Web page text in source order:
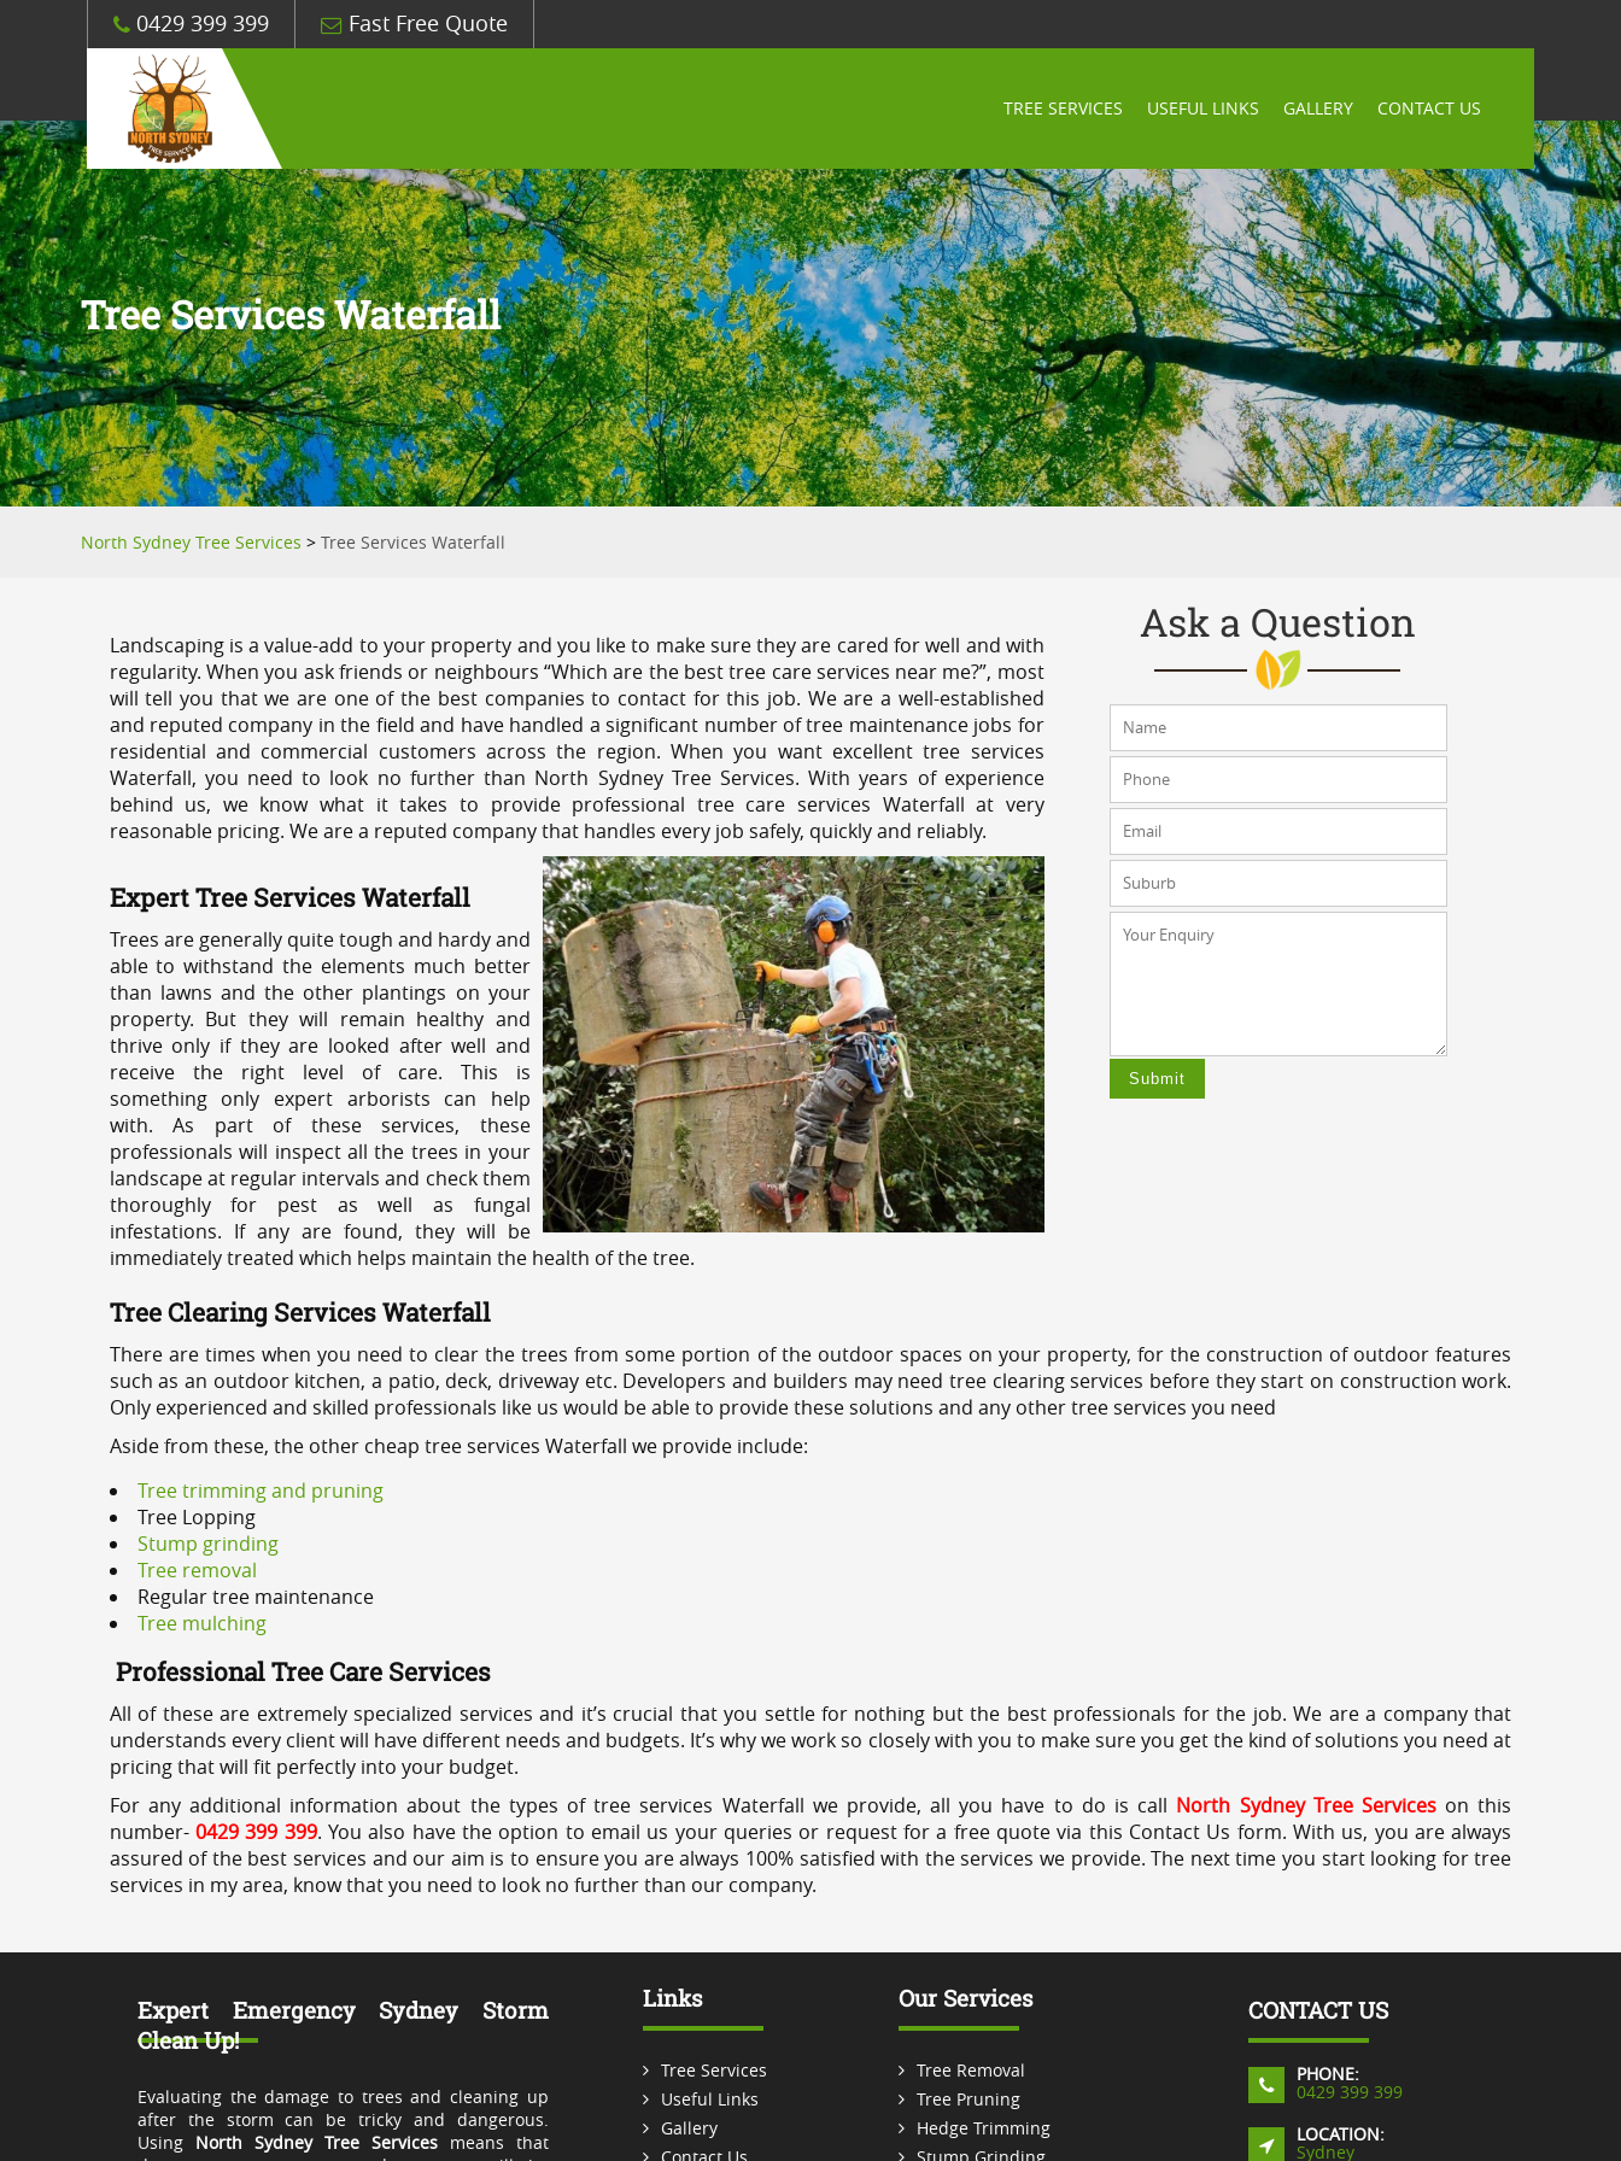
0429 399 399 Fast Free Quote
TREE SERVICES USEFUL LINKS GALLERY CONTACT US
Tree Services Waterfall
North Sydney Tree Services >Tree Services Waterfall
Ask a Question
Landscaping is a value-add to your property and you like to make sure they are cared for well and with
regularity. When you ask friends or neighbours “Which are the best tree care services near me?”, most
will tell you that we are one of the best companies to contact for this job. We are a well-established
and reputed company in the field and have handled a significant number of tree maintenance jobs for
residential and commercial customers across the region. When you want excellent tree services
Waterfall, you need to look no further than North Sydney Tree Services. With years of experience
behind us, we know what it takes to provide professional tree care services Waterfall at very
reasonable pricing. We are a reputed company that handles every job safely, quickly and reliably.
Expert Tree Services Waterfall
Trees are generally quite tough and hardy and
able to withstand the elements much better
than lawns and the other plantings on your
property. But they will remain healthy and
thrive only if they are looked after well and
receive the right level of care. This is
something only expert arborists can help
with. As part of these services, these
professionals will inspect all the trees in your
landscape at regular intervals and check them
thoroughly for pest as well as fungal
infestations. If any are found, they will be
immediately treated which helps maintain the health of the tree.
Tree Clearing Services Waterfall
There are times when you need to clear the trees from some portion of the outdoor spaces on your property, for the construction of outdoor features
such as an outdoor kitchen, a patio, deck, driveway etc. Developers and builders may need tree clearing services before they start on construction work.
Only experienced and skilled professionals like us would be able to provide these solutions and any other tree services you need
Aside from these, the other cheap tree services Waterfall we provide include:
Tree trimming and pruning
Tree Lopping
Stump grinding
Tree removal
Regular tree maintenance
Tree mulching
Professional Tree Care Services
All of these are extremely specialized services and it’s crucial that you settle for nothing but the best professionals for the job. We are a company that
understands every client will have different needs and budgets. It’s why we work so closely with you to make sure you get the kind of solutions you need at
pricing that will fit perfectly into your budget.
For any additional information about the types of tree services Waterfall we provide, all you have to do is call North Sydney Tree Services on this
number- 0429 399 399. You also have the option to email us your queries or request for a free quote via this Contact Us form. With us, you are always
assured of the best services and our aim is to ensure you are always 100% satisfied with the services we provide. The next time you start looking for tree
services in my area, know that you need to look no further than our company.
Expert Emergency Sydney Storm
Clean Up!
Evaluating the damage to trees and cleaning up
after the storm can be tricky and dangerous.
Using North Sydney Tree Servicesmeans that
Links
Tree Services
Useful Links
Gallery
Contact Us
Our Services
Tree Removal
Tree Pruning
Hedge Trimming
Stump Grinding
CONTACT US
PHONE:
0429 399 399
LOCATION:
Sydney